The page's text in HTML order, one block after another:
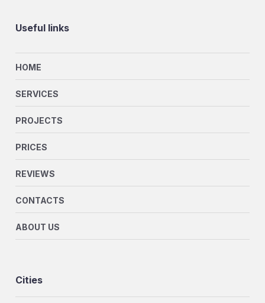
Useful links
HOME
SERVICES
PROJECTS
PRICES
REVIEWS
CONTACTS
ABOUT US
Cities